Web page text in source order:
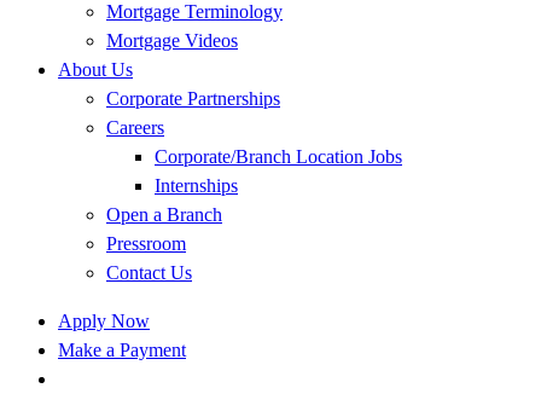
Mortgage Terminology
Mortgage Videos
About Us
Corporate Partnerships
Careers
Corporate/Branch Location Jobs
Internships
Open a Branch
Pressroom
Contact Us
Apply Now
Make a Payment